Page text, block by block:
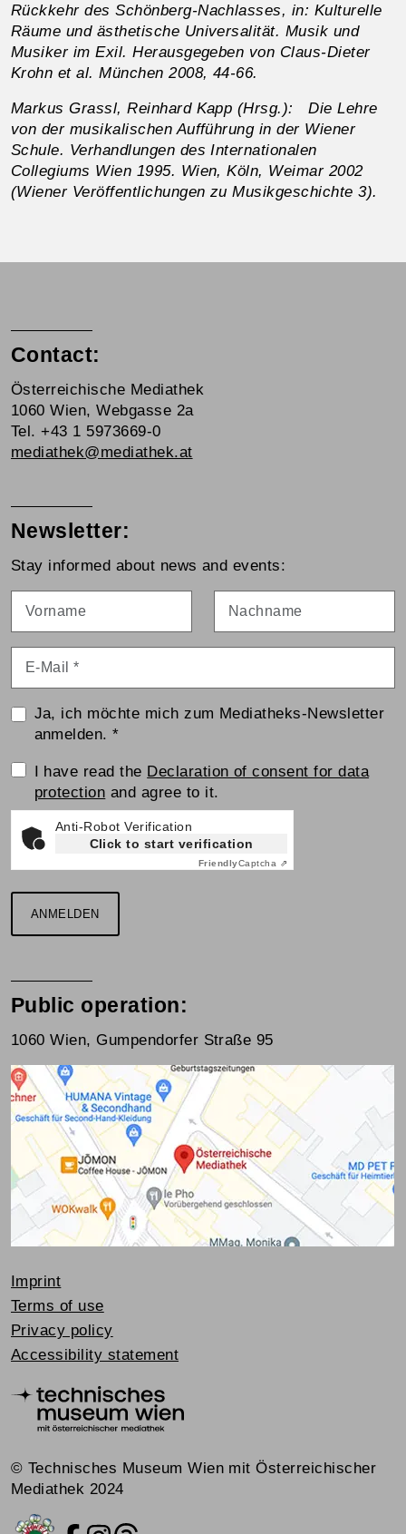
Rückkehr des Schönberg-Nachlasses, in: Kulturelle
Räume und ästhetische Universalität. Musik und
Musiker im Exil. Herausgegeben von Claus-Dieter
Krohn et al. München 2008, 44-66.
Markus Grassl, Reinhard Kapp (Hrsg.): Die Lehre
von der musikalischen Aufführung in der Wiener
Schule. Verhandlungen des Internationalen
Collegiums Wien 1995. Wien, Köln, Weimar 2002
(Wiener Veröffentlichungen zu Musikgeschichte 3).
Contact:
Österreichische Mediathek
1060 Wien, Webgasse 2a
Tel. +43 1 5973669-0
mediathek@mediathek.at
Newsletter:
Stay informed about news and events:
Ja, ich möchte mich zum Mediatheks-Newsletter
anmelden.*
Einwilligungserklärung
I have read the Declaration of consent for data
protection and agree to it.
Anti-Robot Verification
Click to start verification
FriendlyCaptcha ⇗
ANMELDEN
Public operation:
1060 Wien, Gumpendorfer Straße 95
Imprint
Terms of use
Privacy policy
Accessibility statement
© Technisches Museum Wien mit Österreichischer
Mediathek 2024